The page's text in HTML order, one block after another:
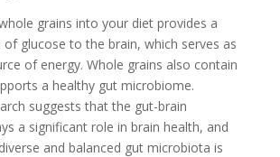
grains into your diet provides a
of glucose to the brain, which serves as
of energy. Whole grains also contain
a healthy gut microbiome.
suggests that the gut-brain
a significant role in brain health, and
and balanced gut microbiota is